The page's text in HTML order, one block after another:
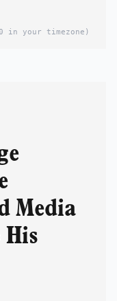
in your timezone)
Media
His